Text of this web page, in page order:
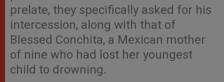
prelate, they specifically asked for his
intercession, along with that of
Blessed Conchita, a Mexican mother
of nine who had lost her youngest
child to drowning.